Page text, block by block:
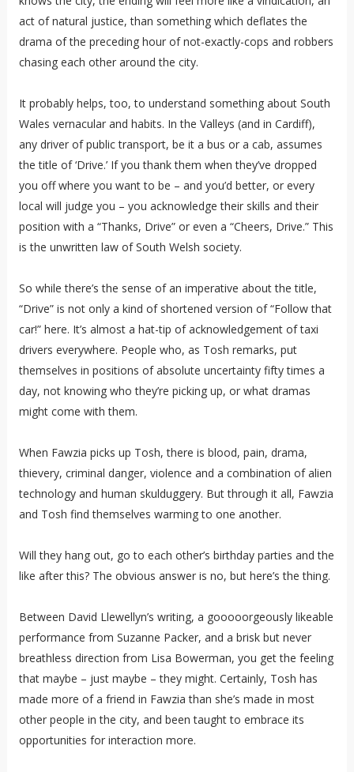
act of natural justice, than something which deflates the
drama of the preceding hour of not-exactly-cops and robbers
chasing each other around the city.
It probably helps, too, to understand something about South
Wales vernacular and habits. In the Valleys (and in Cardiff),
any driver of public transport, be it a bus or a cab, assumes
the title of ‘Drive.’ If you thank them when they’ve dropped
you off where you want to be – and you’d better, or every
local will judge you – you acknowledge their skills and their
position with a “Thanks, Drive” or even a “Cheers, Drive.” This
is the unwritten law of South Welsh society.
So while there’s the sense of an imperative about the title,
“Drive” is not only a kind of shortened version of “Follow that
car!” here. It’s almost a hat-tip of acknowledgement of taxi
drivers everywhere. People who, as Tosh remarks, put
themselves in positions of absolute uncertainty fifty times a
day, not knowing who they’re picking up, or what dramas
might come with them.
When Fawzia picks up Tosh, there is blood, pain, drama,
thievery, criminal danger, violence and a combination of alien
technology and human skulduggery. But through it all, Fawzia
and Tosh find themselves warming to one another.
Will they hang out, go to each other’s birthday parties and the
like after this? The obvious answer is no, but here’s the thing.
Between David Llewellyn’s writing, a gooooorgeously likeable
performance from Suzanne Packer, and a brisk but never
breathless direction from Lisa Bowerman, you get the feeling
that maybe – just maybe – they might. Certainly, Tosh has
made more of a friend in Fawzia than she’s made in most
other people in the city, and been taught to embrace its
opportunities for interaction more.